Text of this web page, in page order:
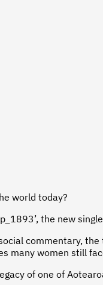
world today?
the new
commentary,
many women still
of one of